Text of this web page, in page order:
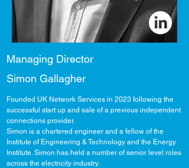
Managing Director
Simon Gallagher
Founded UK Network Services in 2023 following the
successful start up and sale of a previous independent
connections provider.
Simon is a chartered engineer and a fellow of the
Institute of Engineering & Technology and the Energy
Institute. Simon has held a number of senior level roles
across the electricity industry.